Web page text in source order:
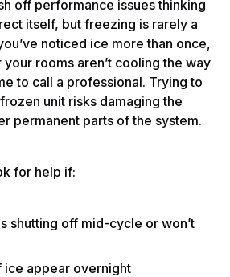
off performance issues thinking
itself, but freezing is rarely a
noticed ice more than once,
rooms aren’t cooling the way
to call a professional. Trying to
unit risks damaging the
permanent parts of the system.
for help if:
shutting off mid-cycle or won’t
ice appear overnight